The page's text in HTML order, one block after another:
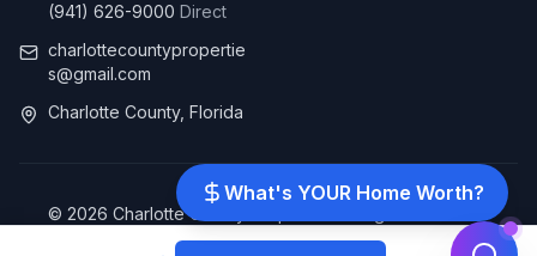
What's YOUR Home Worth?
(941) 626-9000 Direct
charlottecountypropertie
s@gmail.com
Charlotte County, Florida
© 2026 Charlotte County Properties. All rights reserved.
Client Reviews| Leave Us a Review